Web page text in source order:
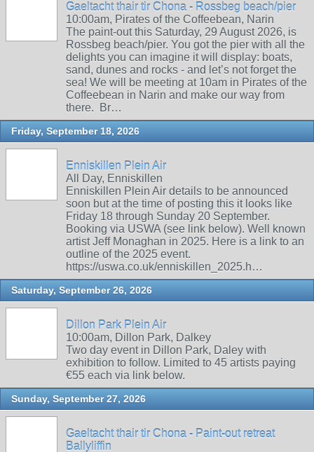
Gaeltacht thair tir Chona - Rossbeg beach/pier
10:00am, Pirates of the Coffeebean, Narin
The paint-out this Saturday, 29 August 2026, is
Rossbeg beach/pier. You got the pier with all the
delights you can imagine it will display: boats,
sand, dunes and rocks - and let’s not forget the
sea! We will be meeting at 10am in Pirates of the
Coffeebean in Narin and make our way from
there. Br…
Friday, September 18, 2026
Enniskillen Plein Air
All Day, Enniskillen
Enniskillen Plein Air details to be announced
soon but at the time of posting this it looks like
Friday 18 through Sunday 20 September.
Booking via USWA (see link below). Well known
artist Jeff Monaghan in 2025. Here is a link to an
outline of the 2025 event.
https://uswa.co.uk/enniskillen_2025.h…
Saturday, September 26, 2026
Dillon Park Plein Air
10:00am, Dillon Park, Dalkey
Two day event in Dillon Park, Daley with
exhibition to follow. Limited to 45 artists paying
€55 each via link below.
Sunday, September 27, 2026
Gaeltacht thair tir Chona - Paint-out retreat
Ballyliffin